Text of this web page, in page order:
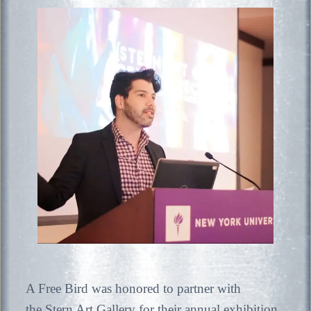
A Free Bird was honored to partner with